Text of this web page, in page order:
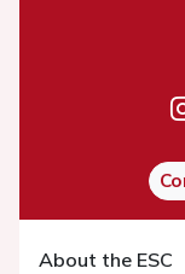
About the ESC